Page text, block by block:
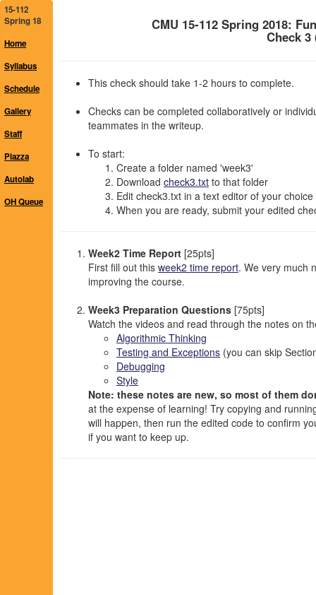
15-112
Spring 18
Home
Syllabus
Schedule
Gallery
Staff
Piazza
Autolab
OH Queue
CMU 15-112 Spring 2018:
Check 3
This check should take 1-2 hours to complete.
Checks can be completed collaboratively or
teammates in the writeup.
To start:
Create a folder named 'week3'
Download check3.txt to that folder
Edit check3.txt in a text editor of your choice
When you are ready, submit your edited
Week2 Time Report [25pts]
First fill out this week2 time report. We very much
improving the course.
Week3 Preparation Questions [75pts]
Watch the videos and read through the notes on
Algorithmic Thinking
Testing and Exceptions (you can skip
Debugging
Style
Note: these notes are new, so most of them
at the expense of learning! Try copying and
will happen, then run the edited code to confirm
if you want to keep up.